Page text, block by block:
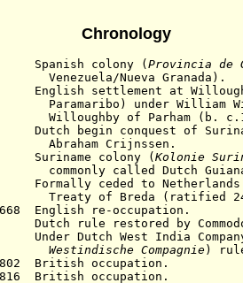
Chronology
colony ( Provincia de
Granada).
settlement at
under William
Parham (b. c.1616
conquest of Suriname
Crijnssen.
colony ( Kolonie
Dutch Guiana
ceded to Netherlands by
(ratified 24 Aug
English re-occupation.
rule restored by
Dutch West India
Westindische Compagnie)
British occupation.
British occupation.